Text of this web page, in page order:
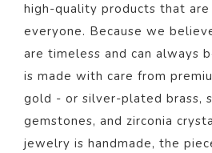
high-quality products that
everyone. Because we
are timeless and can always
is made with care from
gold - or silver-plated brass,
gemstones, and zirconia
jewelry is handmade, the